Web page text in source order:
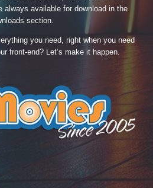
always available for download in the
section.
you need, right when you need
front-end? Let’s make it happen.